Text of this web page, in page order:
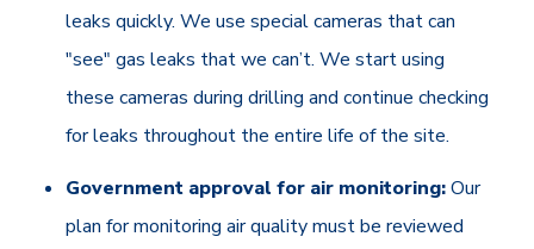
leaks quickly. We use special cameras that can
"see" gas leaks that we can’t. We start using
these cameras during drilling and continue checking
for leaks throughout the entire life of the site.
Government approval for air monitoring:Our
plan for monitoring air quality must be reviewed